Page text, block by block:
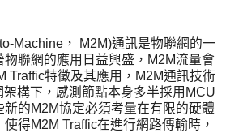
Machine， M2M)通訊是物聯網的一
聯網的應用日益興盛，M2M流量會
Traffic特徵及其應用，M2M通訊技術
構下，感測節點本身多半採用MCU
新的M2M協定必須考量在有限的硬體
得M2M Traffic在進行網路傳輸時，